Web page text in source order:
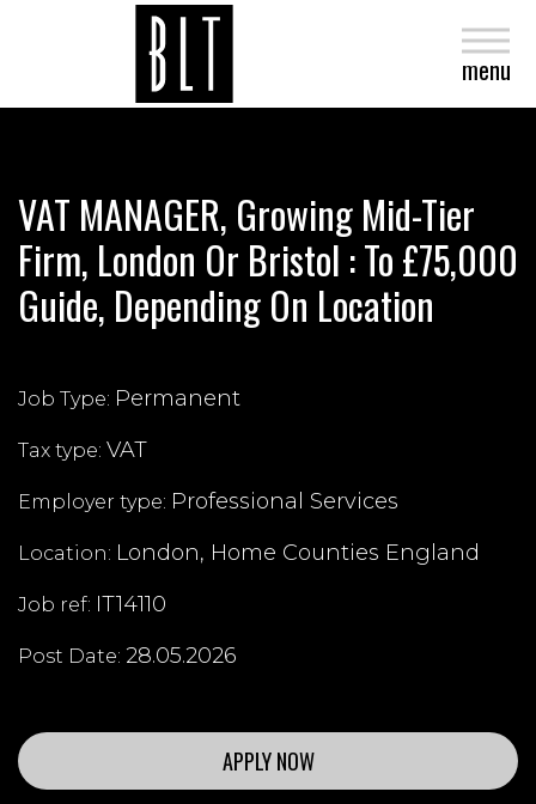
menu
close
VAT MANAGER, Growing Mid-Tier
Firm, London Or Bristol : To £75,000
Guide, Depending On Location
Job Type: Permanent
Tax type: VAT
Employer type: Professional Services
Location: London, Home Counties England
Job ref: IT14110
Post Date: 28.05.2026
APPLY NOW